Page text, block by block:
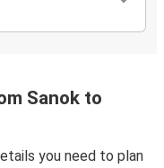
Sanok to
you need to plan